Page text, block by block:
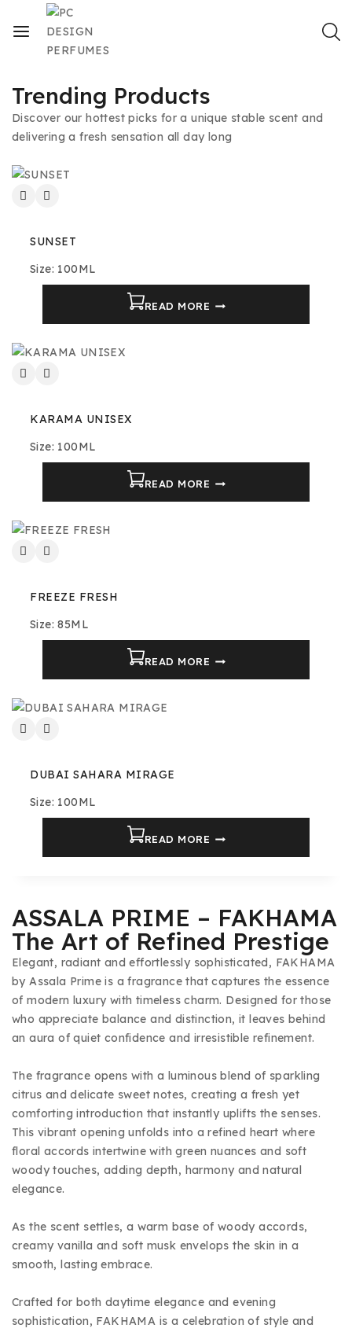
Trending Products
Discover our hottest picks for a unique stable scent and
delivering a fresh sensation all day long
SUNSET
Size: 100ML
READ MORE
KARAMA UNISEX
Size: 100ML
READ MORE
FREEZE FRESH
Size: 85ML
READ MORE
DUBAI SAHARA MIRAGE
Size: 100ML
READ MORE
ASSALA PRIME – FAKHAMA
The Art of Refined Prestige
Elegant, radiant and effortlessly sophisticated, FAKHAMA
by Assala Prime is a fragrance that captures the essence
of modern luxury with timeless charm. Designed for those
who appreciate balance and distinction, it leaves behind
an aura of quiet confidence and irresistible refinement.
The fragrance opens with a luminous blend of sparkling
citrus and delicate sweet notes, creating a fresh yet
comforting introduction that instantly uplifts the senses.
This vibrant opening unfolds into a refined heart where
floral accords intertwine with green nuances and soft
woody touches, adding depth, harmony and natural
elegance.
As the scent settles, a warm base of woody accords,
creamy vanilla and soft musk envelops the skin in a
smooth, lasting embrace.
Crafted for both daytime elegance and evening
sophistication, FAKHAMA is a celebration of style and